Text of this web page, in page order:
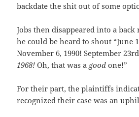
backdate the shit out of some
Jobs then disappeared into a
he could be heard to shout “June
November 6, 1990! September
1968! Oh, that was a good one!”
For their part, the plaintiffs
recognized their case was an